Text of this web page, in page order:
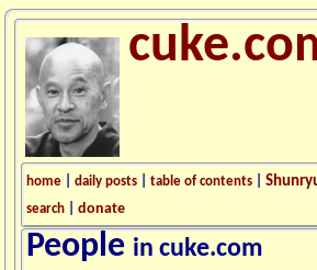
home |daily posts |table of contents |
search |donate
People in cuke.com